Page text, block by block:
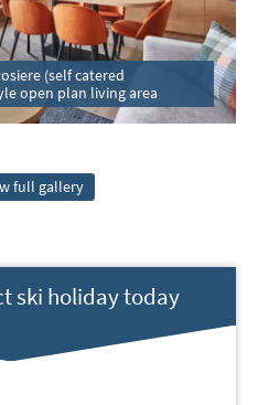
(self catered
open plan living area
full gallery
ski holiday today